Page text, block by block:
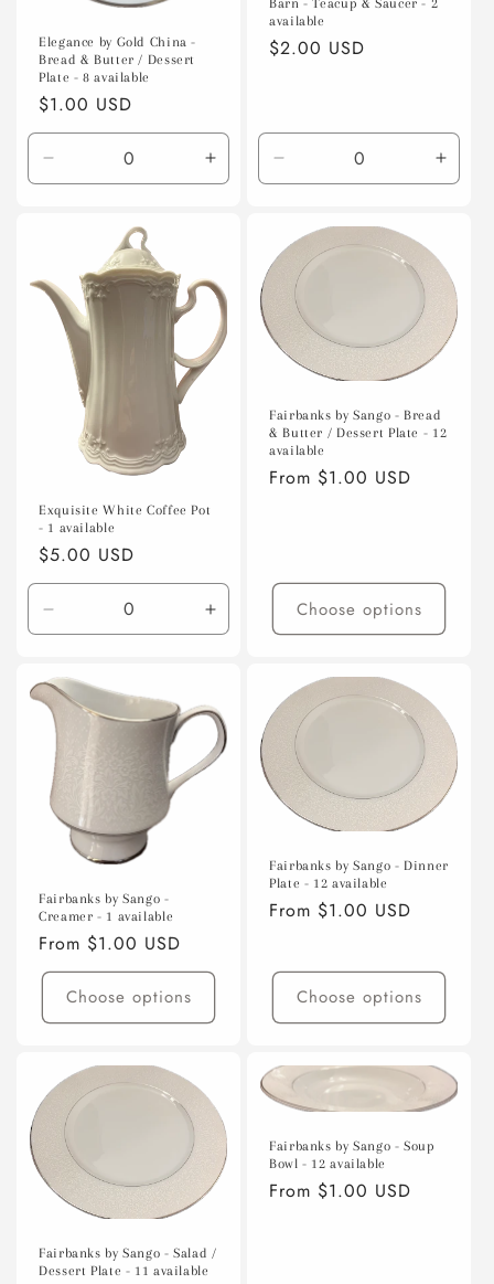
Elegance by Gold China -
Bread & Butter / Dessert
Plate - 8 available
Regular
price
$1.00 USD
Decrease
quantity
Increase
quantity
available
Regular
$2.00 USD
Decrease
quantity
Default
Title
Title
Exquisite White Coffee Pot
- 1 available
Regular
price
$5.00 USD
Decrease
quantity
Default
Title
Increase
quantity
Title
Fairbanks by Sango - Bread
& Butter / Dessert Plate - 12
available
Regular
From $1.00 USD
Choose options
Fairbanks by Sango -
Creamer - 1 available
Regular
price
From $1.00 USD
Choose options
Fairbanks by Sango - Dinner
Plate - 12 available
Regular
From $1.00 USD
Choose options
Fairbanks by Sango - Salad /
Dessert Plate - 11 available
Fairbanks by Sango - Soup
Bowl - 12 available
Regular
From $1.00 USD